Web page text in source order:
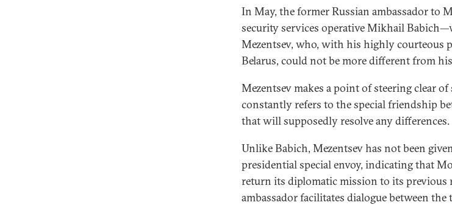
In May, the former Russian ambassador to
security services operative Mikhail
Mezentsev, who, with his highly courteous
Belarus, could not be more different from
Mezentsev makes a point of steering clear
constantly refers to the special friendship
that will supposedly resolve any differences.
Unlike Babich, Mezentsev has not been
presidential special envoy, indicating that
return its diplomatic mission to its previous
ambassador facilitates dialogue between